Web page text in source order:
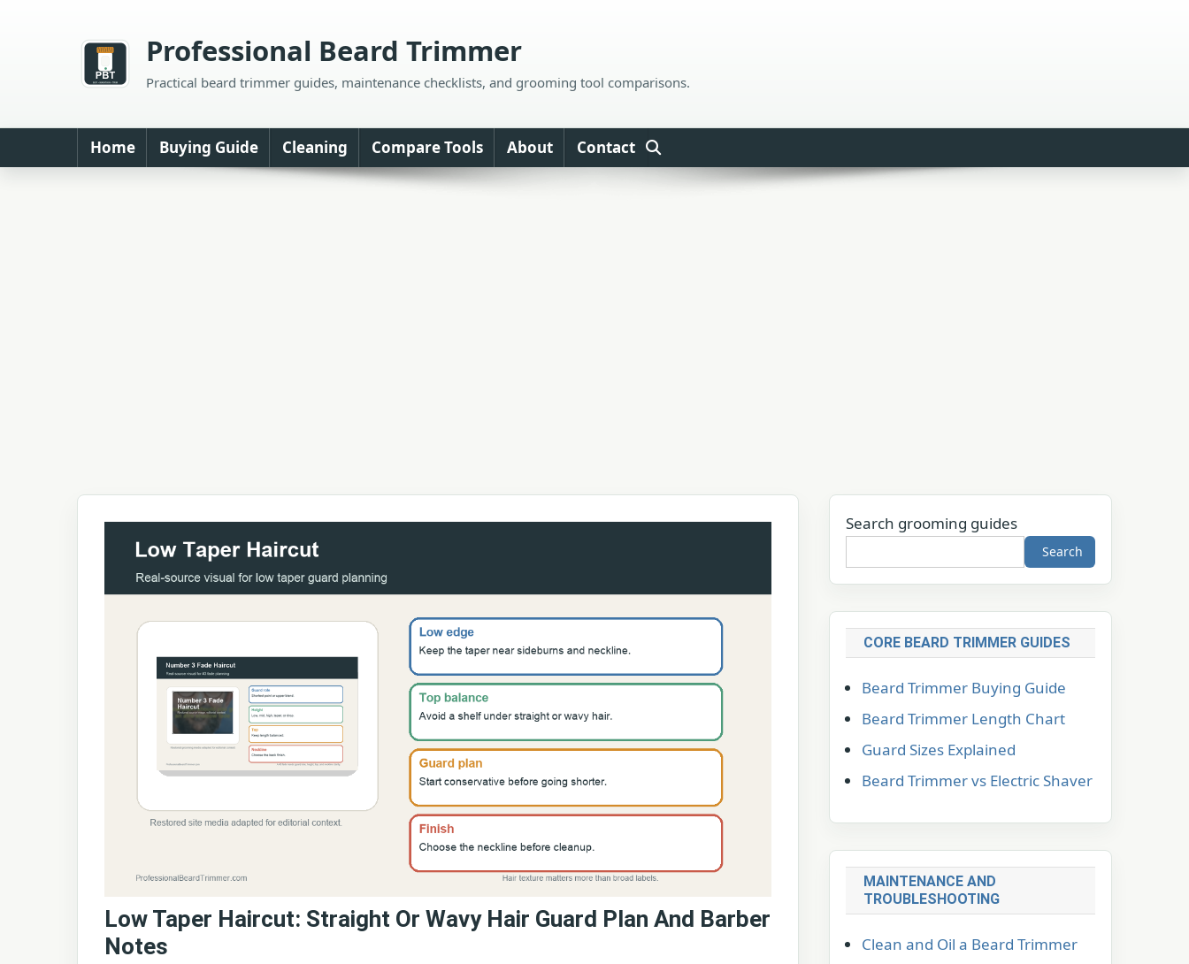
Professional Beard Trimmer
Practical beard trimmer guides, maintenance checklists, and grooming tool comparisons.
Home Buying Guide Cleaning Compare Tools About Contact
Low Taper Haircut: Straight Or Wavy Hair Guard Plan And Barber
Notes
Search grooming guides
Search
CORE BEARD TRIMMER GUIDES
Beard Trimmer Buying Guide
Beard Trimmer Length Chart
Guard Sizes Explained
Beard Trimmer vs Electric Shaver
MAINTENANCE AND
TROUBLESHOOTING
Clean and Oil a Beard Trimmer